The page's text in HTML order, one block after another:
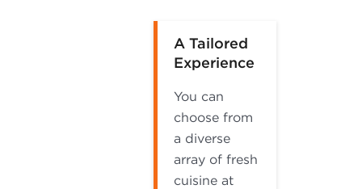
A Tailored
Experience
You can
choose from
a diverse
array of fresh
cuisine at